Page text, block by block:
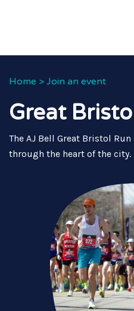
Home > Join an event
Great
The AJ Bell Great Bristol
through the heart of the city.